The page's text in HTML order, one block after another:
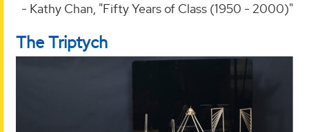
- Kathy Chan, "Fifty Years of Class (1950 - 2000)"
The Triptych